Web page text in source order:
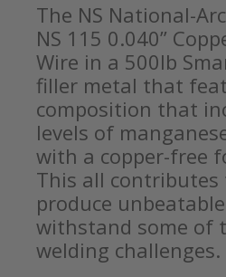
The NS National-
NS 115 0.040”
Wire in a 500lb
filler metal that
composition that
levels of
with a copper-free
This all
produce
withstand some of
welding challenges.